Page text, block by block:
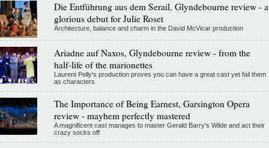
Die Entführung aus dem Serail, Glyndebourne review - a
glorious debut for Julie Roset
Architecture, balance and charm in the David McVicar production
Ariadne auf Naxos, Glyndebourne review - from the
half-life of the marionettes
Laurent Pelly's production proves you can have a great cast yet fail them
as characters
The Importance of Being Earnest, Garsington Opera
review - mayhem perfectly mastered
A magnificent cast manages to master Gerald Barry's Wilde and act their
crazy socks off